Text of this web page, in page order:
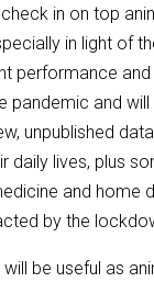
in on top
in light of
performance
pandemic and
unpublished
daily lives, plus
and home
by the
be useful as